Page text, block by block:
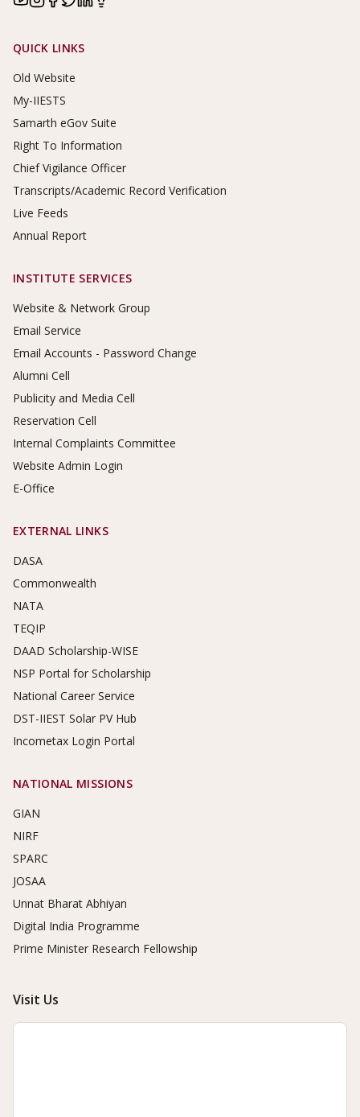
Footer Links
QUICK LINKS
Old Website
My-IIESTS
Samarth eGov Suite
Right To Information
Chief Vigilance Officer
Transcripts/Academic Record Verification
Live Feeds
Annual Report
INSTITUTE SERVICES
Website & Network Group
Email Service
Email Accounts - Password Change
Alumni Cell
Publicity and Media Cell
Reservation Cell
Internal Complaints Committee
Website Admin Login
E-Office
EXTERNAL LINKS
DASA
Commonwealth
NATA
TEQIP
DAAD Scholarship-WISE
NSP Portal for Scholarship
National Career Service
DST-IIEST Solar PV Hub
Incometax Login Portal
NATIONAL MISSIONS
GIAN
NIRF
SPARC
JOSAA
Unnat Bharat Abhiyan
Digital India Programme
Prime Minister Research Fellowship
Visit Us